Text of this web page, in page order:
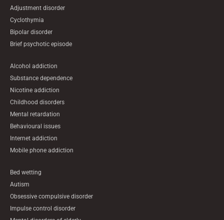
Adjustment disorder
Cyclothymia
Bipolar disorder
Brief psychotic episode
Alcohol addiction
Substance dependence
Nicotine addiction
Childhood disorders
Mental retardation
Behavioural issues
Internet addiction
Mobile phone addiction
Bed wetting
Autism
Obsessive compulsive disorder
Impulse control disorder